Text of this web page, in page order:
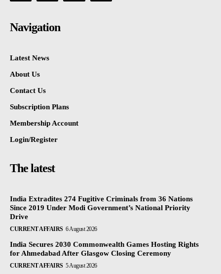
Navigation
Latest News
About Us
Contact Us
Subscription Plans
Membership Account
Login/Register
The latest
India Extradites 274 Fugitive Criminals from 36 Nations
Since 2019 Under Modi Government’s National Priority
Drive
CURRENT AFFAIRS 6 August 2026
India Secures 2030 Commonwealth Games Hosting Rights
for Ahmedabad After Glasgow Closing Ceremony
CURRENT AFFAIRS 5 August 2026